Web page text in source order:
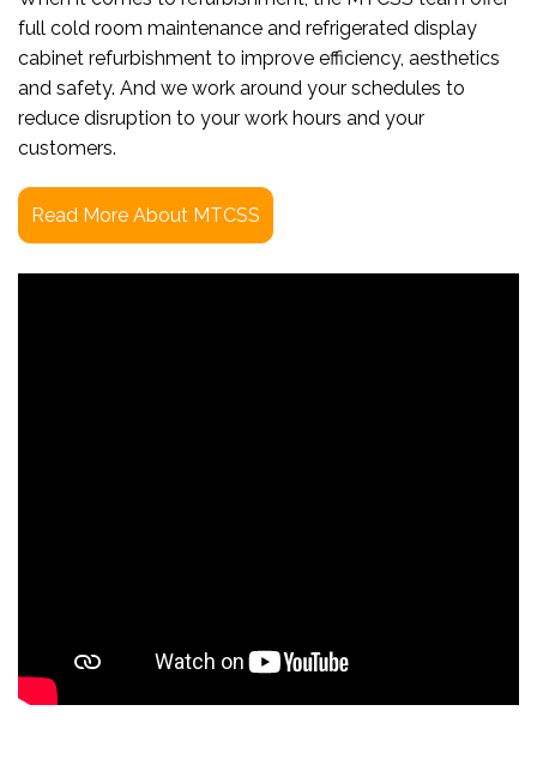
full cold room maintenance and refrigerated display
cabinet refurbishment to improve efficiency, aesthetics
and safety. And we work around your schedules to
reduce disruption to your work hours and your
customers.
Read More About MTCSS